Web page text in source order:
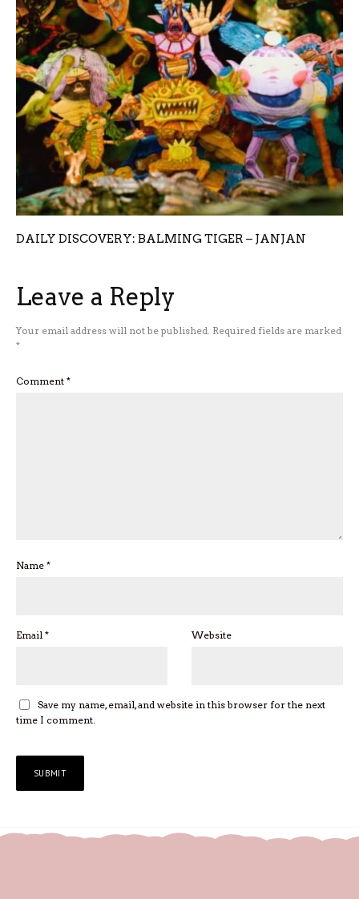
DAILY DISCOVERY: BALMING TIGER – JANJAN
Leave a Reply
Your email address will not be published. Required fields are marked
*
Comment *
Name *
Email * Website
Save my name, email, and website in this browser for the next
time I comment.